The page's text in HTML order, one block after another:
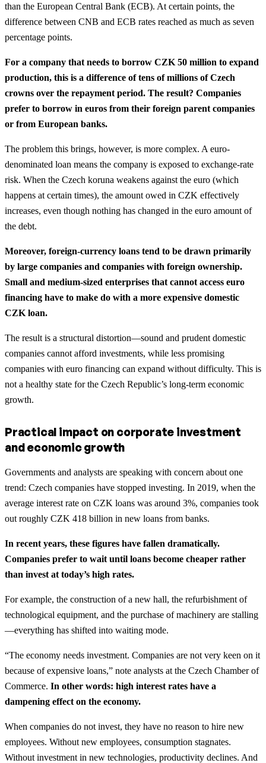
than the European Central Bank (ECB). At certain points, the
difference between CNB and ECB rates reached as much as seven
percentage points.
For a company that needs to borrow CZK 50 million to expand
production, this is a difference of tens of millions of Czech
crowns over the repayment period. The result? Companies
prefer to borrow in euros from their foreign parent companies
or from European banks.
The problem this brings, however, is more complex. A euro-
denominated loan means the company is exposed to exchange-rate
risk. When the Czech koruna weakens against the euro (which
happens at certain times), the amount owed in CZK effectively
increases, even though nothing has changed in the euro amount of
the debt.
Moreover, foreign-currency loans tend to be drawn primarily
by large companies and companies with foreign ownership.
Small and medium-sized enterprises that cannot access euro
financing have to make do with a more expensive domestic
CZK loan.
The result is a structural distortion—sound and prudent domestic
companies cannot afford investments, while less promising
companies with euro financing can expand without difficulty. This is
not a healthy state for the Czech Republic’s long-term economic
growth.
Practical impact on corporate investment
and economic growth
Governments and analysts are speaking with concern about one
trend: Czech companies have stopped investing. In 2019, when the
average interest rate on CZK loans was around 3%, companies took
out roughly CZK 418 billion in new loans from banks.
In recent years, these figures have fallen dramatically.
Companies prefer to wait until loans become cheaper rather
than invest at today’s high rates.
For example, the construction of a new hall, the refurbishment of
technological equipment, and the purchase of machinery are stalling
—everything has shifted into waiting mode.
“The economy needs investment. Companies are not very keen on it
because of expensive loans,” note analysts at the Czech Chamber of
Commerce. In other words: high interest rates have a
dampening effect on the economy.
When companies do not invest, they have no reason to hire new
employees. Without new employees, consumption stagnates.
Without investment in new technologies, productivity declines. And